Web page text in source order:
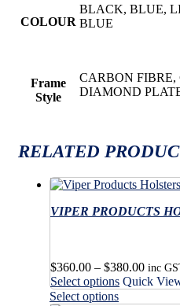
COLOUR
BLACK, BLUE,
BLUE
Frame
Style
CARBON
DIAMOND
RELATED
VIPER PRODUCTS
$360.00 – $380.00Price
range:
inc
Select options This
Quick
Select optionsThis